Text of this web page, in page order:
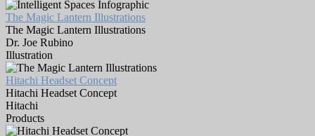
The Magic Lantern Illustrations
The Magic Lantern Illustrations
Dr. Joe Rubino
Illustration
Hitachi Headset Concept
Hitachi Headset Concept
Hitachi
Products